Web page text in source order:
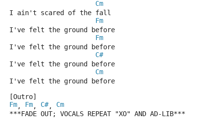
Cm
I ain't scared of the fall
Fm
I've felt the ground before
Fm
I've felt the ground before
C#
I've felt the ground before
Cm
I've felt the ground before
[Outro]
Fm, Fm, C#, Cm
***FADE OUT; VOCALS REPEAT "XO" AND AD-LIB***